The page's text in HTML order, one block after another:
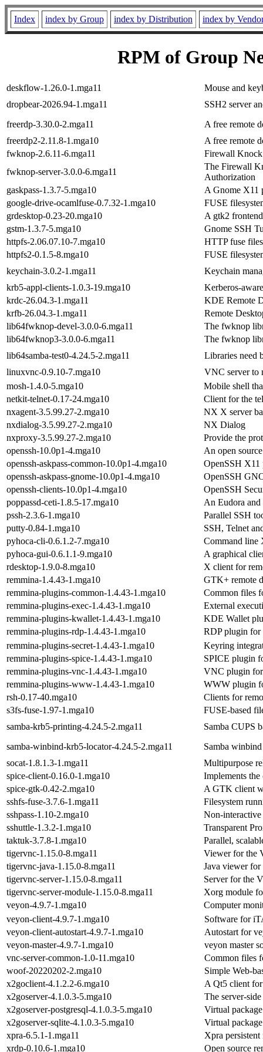
Index index by Group index by Distribution index by
RPM of Group
deskflow-1.26.0-1.mga11
Mouse and
dropbear-2026.94-1.mga11
SSH2 server
freerdp-3.30.0-2.mga11
A free remote
freerdp2-2.11.8-1.mga10
A free remote
fwknop-2.6.11-6.mga11
Firewall
fwknop-server-3.0.0-6.mga11
The Firewall
Authorization
gaskpass-1.3.7-5.mga10
A Gnome X11
google-drive-ocamlfuse-0.7.32-1.mga10
FUSE
grdesktop-0.23-20.mga10
A gtk2
gstm-1.3.7-5.mga10
Gnome SSH
httpfs-2.06.07.10-7.mga10
HTTP fuse
httpfs2-0.1.5-8.mga10
FUSE
keychain-3.0.2-1.mga11
Keychain
krb5-appl-clients-1.0.3-19.mga10
Kerberos-
krdc-26.04.3-1.mga11
KDE Remote
krfb-26.04.3-1.mga11
Remote
lib64fwknop-devel-3.0.0-6.mga11
The fwknop
lib64fwknop3-3.0.0-6.mga11
The fwknop
lib64samba-test0-4.24.5-2.mga11
Libraries need
linuxvnc-0.9.10-7.mga10
VNC server to
mosh-1.4.0-5.mga10
Mobile shell
netkit-telnet-0.17-24.mga10
Client for the
nxagent-3.5.99.27-2.mga10
NX X server
nxdialog-3.5.99.27-2.mga10
NX Dialog
nxproxy-3.5.99.27-2.mga10
Provide the
openssh-10.0p1-4.mga10
An open
openssh-askpass-common-10.0p1-4.mga10
OpenSSH X11
openssh-askpass-gnome-10.0p1-4.mga10
OpenSSH
openssh-clients-10.0p1-4.mga10
OpenSSH
poppassd-ceti-1.8.5-17.mga10
An Eudora and
pssh-2.3.6-1.mga10
Parallel SSH
putty-0.84-1.mga10
SSH, Telnet
pyhoca-cli-0.6.1.2-7.mga10
Command line
pyhoca-gui-0.6.1.1-9.mga10
A graphical
rdesktop-1.9.0-8.mga10
X client for
remmina-1.4.43-1.mga10
GTK+ remote
remmina-plugins-common-1.4.43-1.mga10
Common files
remmina-plugins-exec-1.4.43-1.mga10
External
remmina-plugins-kwallet-1.4.43-1.mga10
KDE Wallet
remmina-plugins-rdp-1.4.43-1.mga10
RDP plugin for
remmina-plugins-secret-1.4.43-1.mga10
Keyring
remmina-plugins-spice-1.4.43-1.mga10
SPICE plugin
remmina-plugins-vnc-1.4.43-1.mga10
VNC plugin for
remmina-plugins-www-1.4.43-1.mga10
WWW plugin
rsh-0.17-40.mga10
Clients for
s3fs-fuse-1.97-1.mga10
FUSE-based
samba-krb5-printing-4.24.5-2.mga11
Samba CUPS
samba-winbind-krb5-locator-4.24.5-2.mga11
Samba
socat-1.8.1.3-1.mga11
Multipurpose
spice-client-0.16.0-1.mga10
Implements
spice-gtk-0.42-2.mga10
A GTK client
sshfs-fuse-3.7.6-1.mga11
Filesystem
sshpass-1.10-2.mga10
Non-
sshuttle-1.3.2-1.mga10
Transparent
taktuk-3.7.8-1.mga10
Parallel,
tigervnc-1.15.0-8.mga11
Viewer for the
tigervnc-java-1.15.0-8.mga11
Java viewer
tigervnc-server-1.15.0-8.mga11
Server for the
tigervnc-server-module-1.15.0-8.mga11
Xorg module
veyon-4.9.7-1.mga10
Computer
veyon-client-4.9.7-1.mga10
Software for
veyon-client-autostart-4.9.7-1.mga10
Autostart for
veyon-master-4.9.7-1.mga10
veyon master
vnc-server-common-1.0-11.mga10
Common files
woof-20220202-2.mga10
Simple Web-
x2goclient-4.1.2.2-6.mga10
A Qt5 client
x2goserver-4.1.0.3-5.mga10
The server-
x2goserver-postgresql-4.1.0.3-5.mga10
Virtual
x2goserver-sqlite-4.1.0.3-5.mga10
Virtual
xpra-6.5.1-1.mga11
Xpra
xrdp-0.10.6-1.mga10
Open source